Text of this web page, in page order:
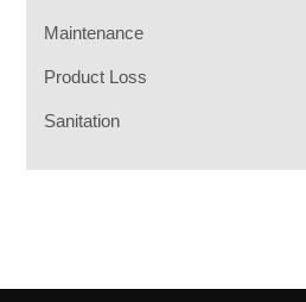
Maintenance
Product Loss
Sanitation